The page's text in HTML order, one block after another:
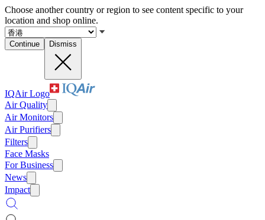
Choose another country or region to see content specific to your
location and shop online.
Continue Dismiss
IQAir Logo
Air Quality
Air Monitors
Air Purifiers
Filters
Face Masks
For Business
News
Impact